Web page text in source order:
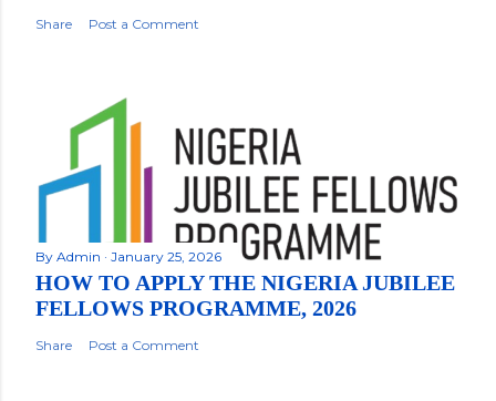
Share Post a Comment
By Admin January 25, 2026
HOW TO APPLY THE NIGERIA JUBILEE
FELLOWS PROGRAMME, 2026
Share Post a Comment